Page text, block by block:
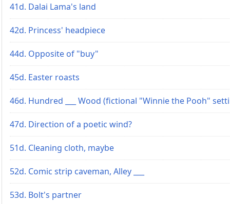
41d. Dalai Lama's land
42d. Princess' headpiece
44d. Opposite of "buy"
45d. Easter roasts
46d. Hundred ___ Wood (fictional "Winnie the Pooh"
47d. Direction of a poetic wind?
51d. Cleaning cloth, maybe
52d. Comic strip caveman, Alley ___
53d. Bolt's partner